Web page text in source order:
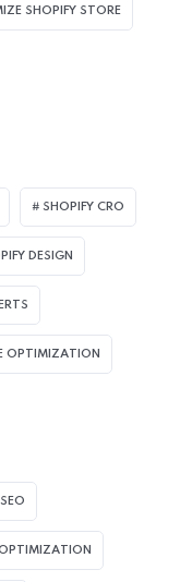
SHOPIFY STORE
SHOPIFY CRO
DESIGN
OPTIMIZATION